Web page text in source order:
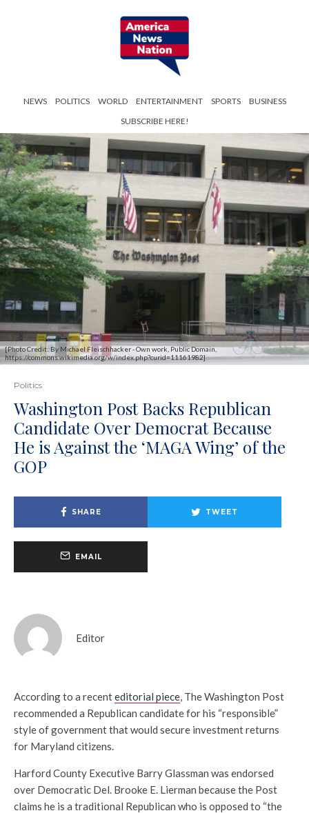
NEWS POLITICS WORLD ENTERTAINMENT SPORTS
BUSINESS
SUBSCRIBE HERE!
[Photo Credit: By Michael Fleischhacker - Own work, Public Domain,
https://commons.wikimedia.org/w/index.php?curid=11161982]
Politics
Washington Post Backs Republican
Candidate Over Democrat Because
He is Against the ‘MAGA Wing’ of the
GOP
SHARE TWEET
EMAIL
Editor
According to a recenteditorial piece, The Washington Post
recommended a Republican candidate for his “responsible”
style of government that would secure investment returns
for Maryland citizens.
Harford County Executive Barry Glassman was endorsed
over Democratic Del. Brooke E. Lierman because the Post
claims he is a traditional Republican who is opposed to “the